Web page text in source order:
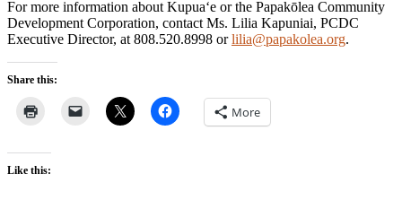
For more information about Kupua‘e or the Papakōlea Community
Development Corporation, contact Ms. Lilia Kapuniai, PCDC
Executive Director, at 808.520.8998 orlilia@papakolea.org.
Share this:
More
Like this: